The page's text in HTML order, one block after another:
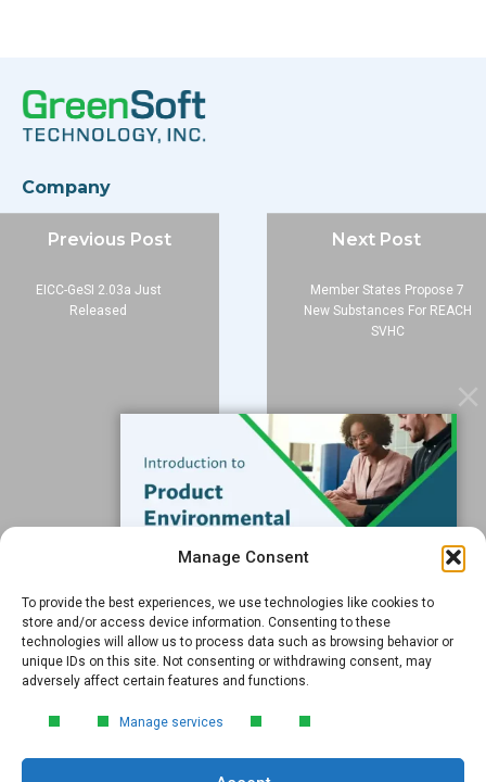
Manage Consent
To provide the best experiences, we use technologies like cookies to
store and/or access device information. Consenting to these
technologies will allow us to process data such as browsing behavior or
unique IDs on this site. Not consenting or withdrawing consent, may
adversely affect certain features and functions.
Manage services
Company
Subscribe to our Blog
Email*
Submit
FREE GUIDE
Introduction to Product
Environmental
environmental compliance, including the
Previous Post
EICC-GeSI 2.03a Just
Released
Next Post
Member States Propose 7
New Substances For REACH
SVHC